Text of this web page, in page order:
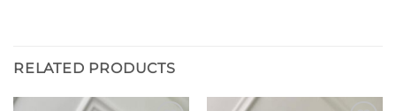
RELATED PRODUCTS